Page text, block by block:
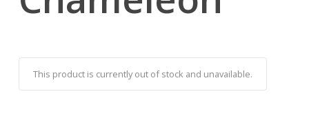
This product is currently out of stock and unavailable.